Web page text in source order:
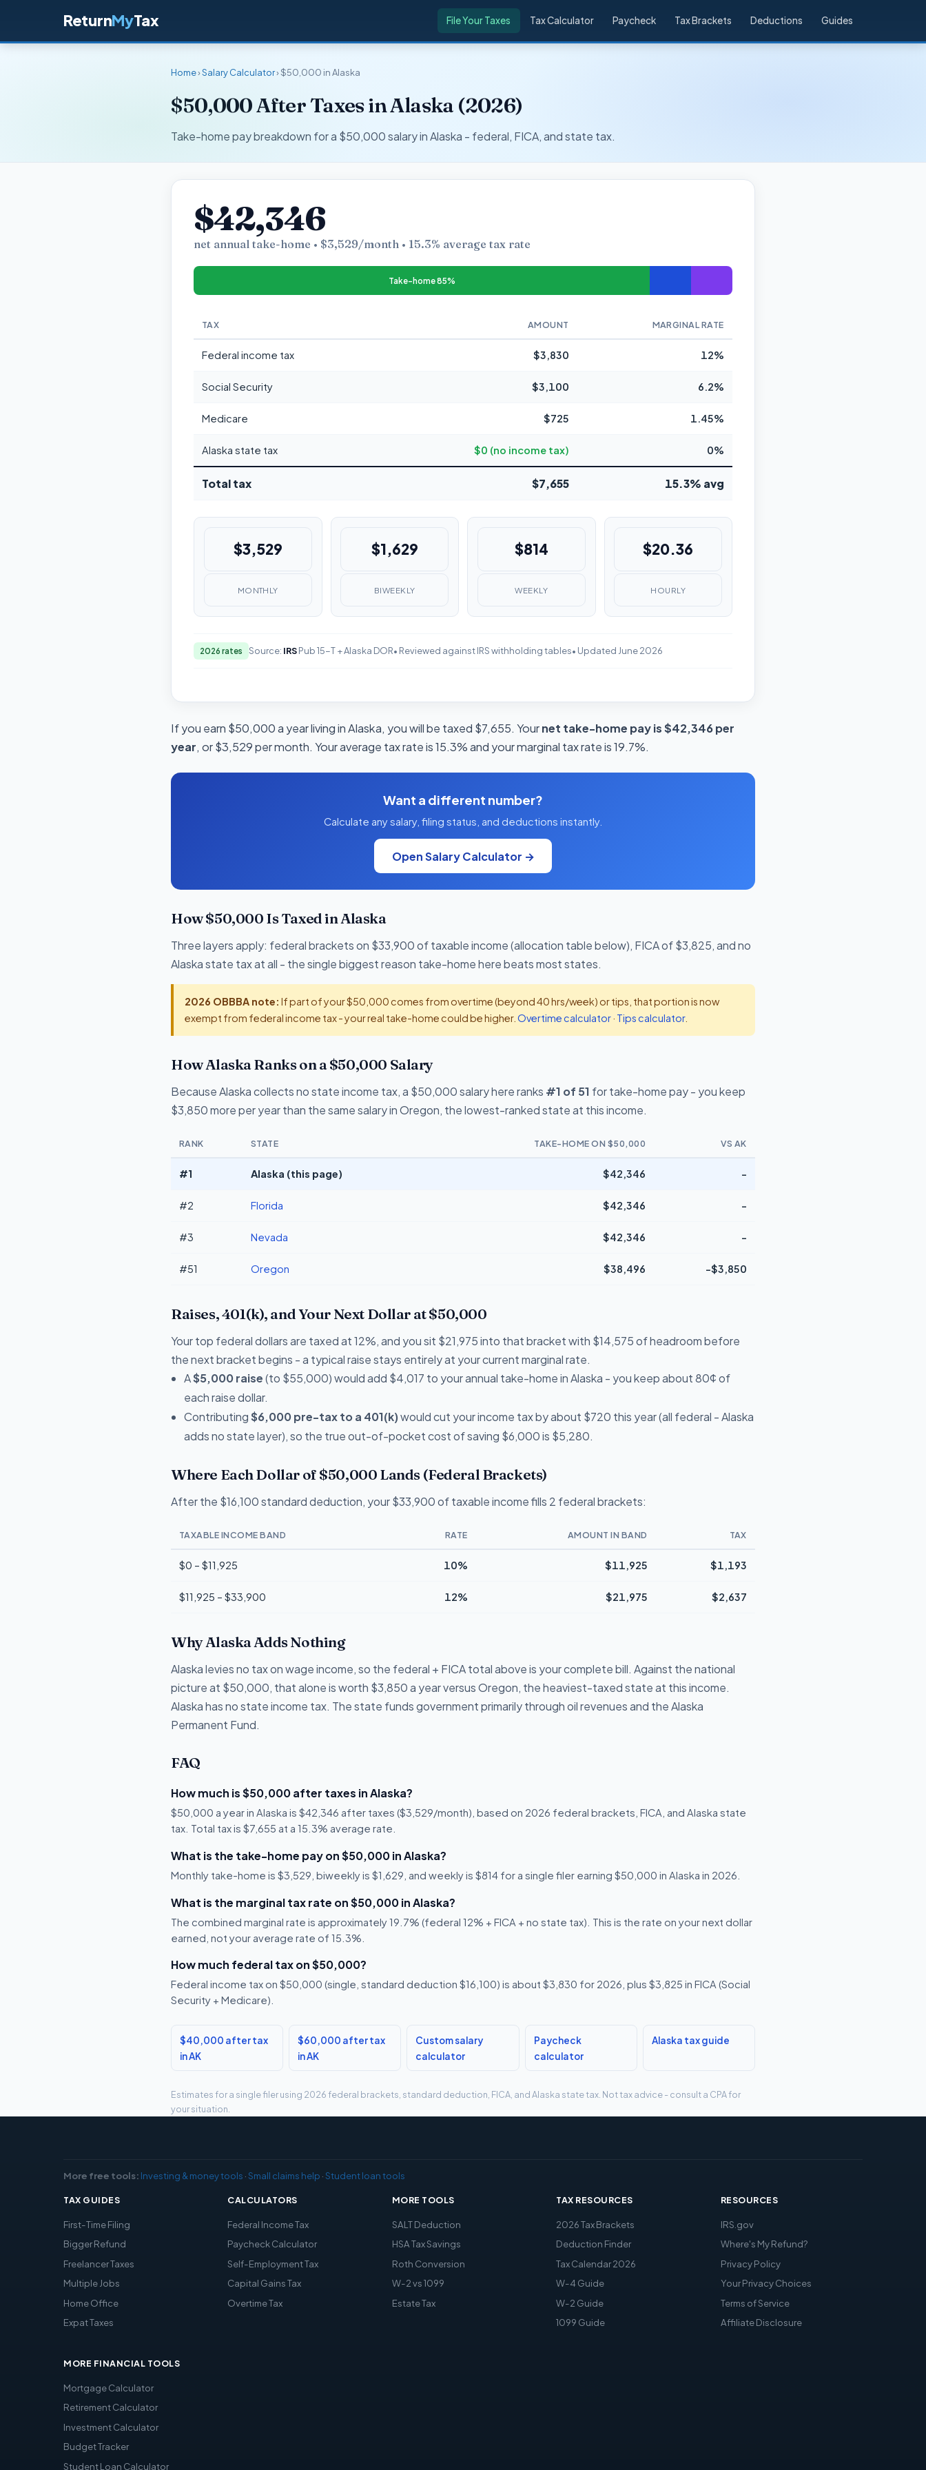
ReturnMyTax File Your Taxes Tax Calculator Paycheck Tax Brackets Deductions Guides
Home›Salary Calculator› $50,000 in Alaska
$50,000 After Taxes in Alaska (2026)
Take-home pay breakdown for a $50,000 salary in Alaska - federal, FICA, and state tax.
$42,346
net annual take-home • $3,529/month • 15.3% average tax rate
Take-home 85%
TAX AMOUNT MARGINAL RATE
Federal income tax $3,830 12%
Social Security $3,100 6.2%
Medicare $725 1.45%
Alaska state tax $0 (no income tax) 0%
Total tax $7,655 15.3% avg
$3,529
MONTHLY
$1,629
BIWEEKLY
$814
WEEKLY
$20.36
HOURLY
2026 rates Source: IRSPub 15-T + Alaska DOR• Reviewed against IRS withholding tables• Updated June 2026
If you earn $50,000 a year living in Alaska, you will be taxed $7,655. Yournet take-home pay is $42,346 per
year, or $3,529 per month. Your average tax rate is 15.3% and your marginal tax rate is 19.7%.
Want a different number?
Calculate any salary, filing status, and deductions instantly.
Open Salary Calculator →
How $50,000 Is Taxed in Alaska
Three layers apply: federal brackets on $33,900 of taxable income (allocation table below), FICA of $3,825, and no
Alaska state tax at all - the single biggest reason take-home here beats most states.
2026 OBBBA note: If part of your $50,000 comes from overtime (beyond 40 hrs/week) or tips, that portion is now
exempt from federal income tax - your real take-home could be higher. Overtime calculator· Tips calculator.
How Alaska Ranks on a $50,000 Salary
Because Alaska collects no state income tax, a $50,000 salary here ranks #1 of 51 for take-home pay - you keep
$3,850 more per year than the same salary in Oregon, the lowest-ranked state at this income.
RANK STATE TAKE-HOME ON $50,000 VS AK
#1 Alaska (this page) $42,346 -
#2 Florida $42,346 -
#3 Nevada $42,346 -
#51 Oregon $38,496 -$3,850
Raises, 401(k), and Your Next Dollar at $50,000
Your top federal dollars are taxed at 12%, and you sit $21,975 into that bracket with $14,575 of headroom before
the next bracket begins - a typical raise stays entirely at your current marginal rate.
A$5,000 raise(to $55,000) would add $4,017 to your annual take-home in Alaska - you keep about 80¢ of
each raise dollar.
Contributing$6,000 pre-tax to a 401(k)would cut your income tax by about $720 this year (all federal - Alaska
adds no state layer), so the true out-of-pocket cost of saving $6,000 is $5,280.
Where Each Dollar of $50,000 Lands (Federal Brackets)
After the $16,100 standard deduction, your $33,900 of taxable income fills 2 federal brackets:
TAXABLE INCOME BAND RATE AMOUNT IN BAND TAX
$0 – $11,925 10% $11,925 $1,193
$11,925 – $33,900 12% $21,975 $2,637
Why Alaska Adds Nothing
Alaska levies no tax on wage income, so the federal + FICA total above is your complete bill. Against the national
picture at $50,000, that alone is worth $3,850 a year versus Oregon, the heaviest-taxed state at this income.
Alaska has no state income tax. The state funds government primarily through oil revenues and the Alaska
Permanent Fund.
FAQ
How much is $50,000 after taxes in Alaska?
$50,000 a year in Alaska is $42,346 after taxes ($3,529/month), based on 2026 federal brackets, FICA, and Alaska state
tax. Total tax is $7,655 at a 15.3% average rate.
What is the take-home pay on $50,000 in Alaska?
Monthly take-home is $3,529, biweekly is $1,629, and weekly is $814 for a single filer earning $50,000 in Alaska in 2026.
What is the marginal tax rate on $50,000 in Alaska?
The combined marginal rate is approximately 19.7% (federal 12% + FICA + no state tax). This is the rate on your next dollar
earned, not your average rate of 15.3%.
How much federal tax on $50,000?
Federal income tax on $50,000 (single, standard deduction $16,100) is about $3,830 for 2026, plus $3,825 in FICA (Social
Security + Medicare).
$40,000 after tax
in AK
$60,000 after tax
in AK
Custom salary
calculator
Paycheck
calculator
Alaska tax guide
Estimates for a single filer using 2026 federal brackets, standard deduction, FICA, and Alaska state tax. Not tax advice - consult a CPA for
your situation.
More free tools: Investing & money tools ·Small claims help ·Student loan tools
TAX GUIDES
First-Time Filing
Bigger Refund
Freelancer Taxes
Multiple Jobs
Home Office
Expat Taxes
CALCULATORS
Federal Income Tax
Paycheck Calculator
Self-Employment Tax
Capital Gains Tax
Overtime Tax
MORE TOOLS
SALT Deduction
HSA Tax Savings
Roth Conversion
W-2 vs 1099
Estate Tax
TAX RESOURCES
2026 Tax Brackets
Deduction Finder
Tax Calendar 2026
W-4 Guide
W-2 Guide
1099 Guide
RESOURCES
IRS.gov
Where's My Refund?
Privacy Policy
Your Privacy Choices
Terms of Service
Affiliate Disclosure
MORE FINANCIAL TOOLS
Mortgage Calculator
Retirement Calculator
Investment Calculator
Budget Tracker
Student Loan Calculator